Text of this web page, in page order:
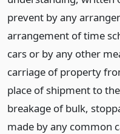
prevent by any
arrangement of time
cars or by any other
carriage of property
place of shipment to
breakage of bulk,
made by any common